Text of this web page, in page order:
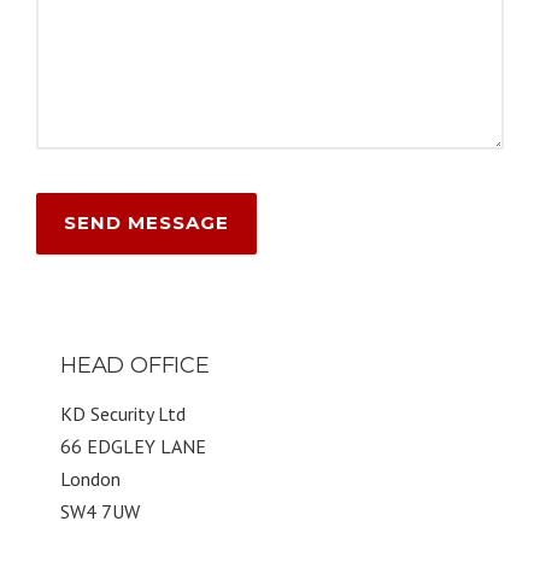
HEAD OFFICE
KD Security Ltd
66 EDGLEY LANE
London
SW4 7UW